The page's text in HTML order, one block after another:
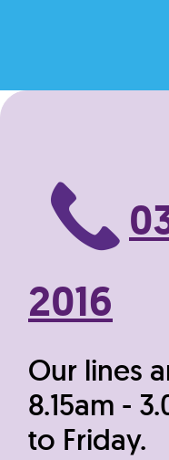
2016
Our lines
8.15am -
to Friday.